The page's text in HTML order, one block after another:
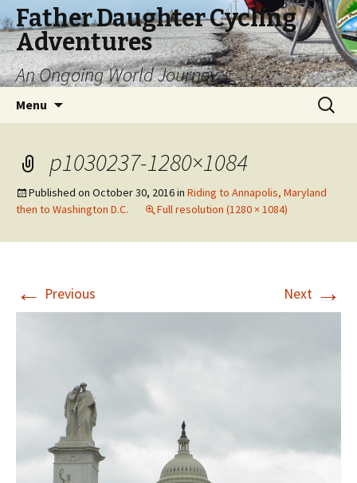
Father Daughter Cycling
Adventures
An Ongoing World Journey
Menu
Search
for:
p1030237-1280×1084
Published on October 30, 2016in Riding to Annapolis, Maryland
then to Washington D.C.
Full resolution (1280 × 1084)
← Previous Next →